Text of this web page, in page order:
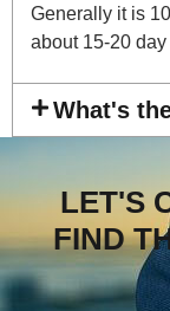
Generally it is
about 15-20
What's
LET'S
FIND